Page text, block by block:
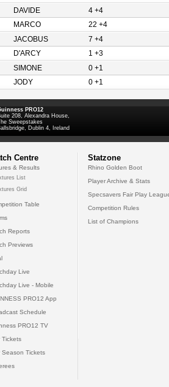
DAVIDE 4 +4
MARCO 22 +4
JACOBUS 7 +4
D'ARCY 1 +3
SIMONE 0 +1
JODY 0 +1
PRO12
208, Alexandra House,
Sweepstakes
Dublin 4, Ireland
Centre
& Results
List
Grid
Table
Reports
Previews
Live
Live - Mobile
PRO12 App
Schedule
PRO12 TV
Tickets
Season Tickets
Statzone
Rhino Golden Boot
Player Archive & Stats
Specsavers Fair Play
Competition Rules
List of Champions